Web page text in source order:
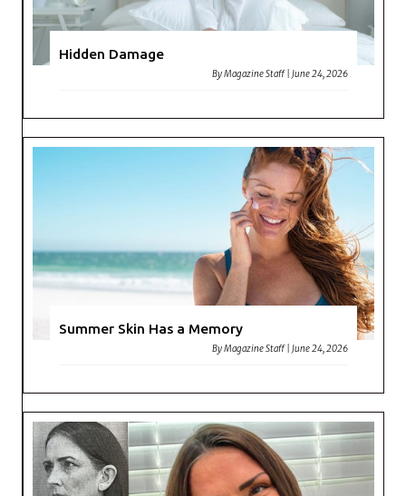
Hidden Damage
ByMagazine Staff |June 24, 2026
Summer Skin Has a Memory
ByMagazine Staff |June 24, 2026